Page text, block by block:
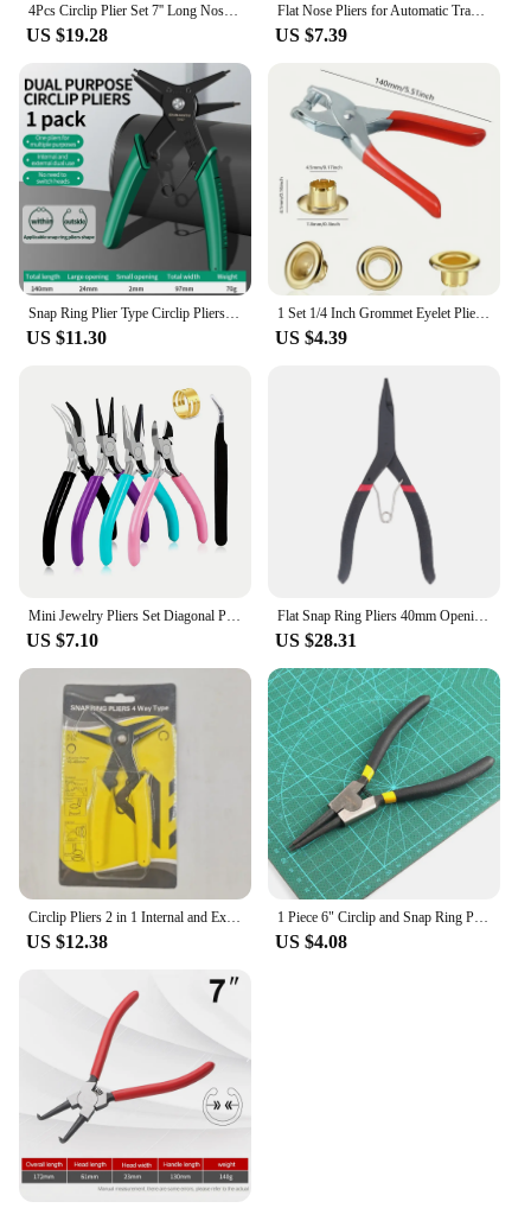
US $19.28
Flat Nose Pliers for Automatic Transmission Repair Rim Circlip Pliers Flat Jaw Pliers Retaining Spring Assist Tool Anti-slip
US $7.39
US $11.30
1 Set 1/4 Inch Grommet Eyelet Plier Set, Eyelet Hole Punch Pliers Kit With 100 Metal Eyelets, Grommet Tool Kit For Leather Cloth
US $4.39
US $7.10
Flat Snap Ring Pliers 40mm Opening 2mm Thickness High Carbon Steel Ergonomic Design Retaining Ring Pliers
US $28.31
Circlip Pliers 2 in 1 Internal and External Dual Purpose Pliers External Spring Pliers Large Retaining Ring Removal Tool 1pcs
US $12.38
1 Piece 6" Circlip and Snap Ring Pliers Internal External Straight Curved Retain Snap Ring Pliers
US $4.08